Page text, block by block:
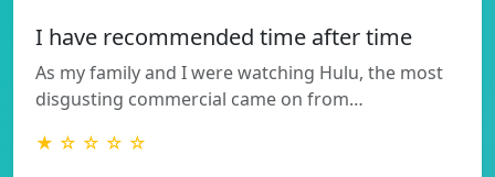
I have recommended time after time
As my family and I were watching Hulu, the most
disgusting commercial came on from…
★ ☆ ☆ ☆ ☆